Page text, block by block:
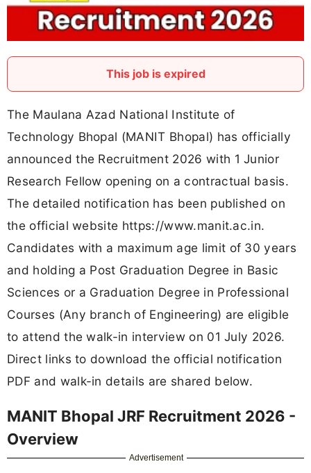
This job is expired
The Maulana Azad National Institute of
Technology Bhopal (MANIT Bhopal) has officially
announced the Recruitment 2026 with 1 Junior
Research Fellow opening on a contractual basis.
The detailed notification has been published on
the official website https://www.manit.ac.in.
Candidates with a maximum age limit of 30 years
and holding a Post Graduation Degree in Basic
Sciences or a Graduation Degree in Professional
Courses (Any branch of Engineering) are eligible
to attend the walk-in interview on 01 July 2026.
Direct links to download the official notification
PDF and walk-in details are shared below.
MANIT Bhopal JRF Recruitment 2026 -
Overview
Advertisement